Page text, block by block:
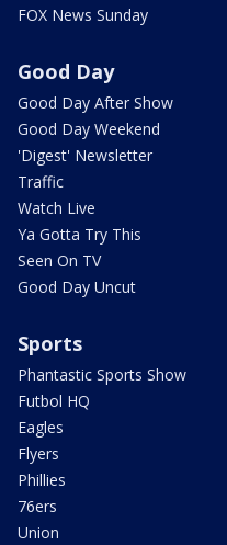
FOX News Sunday
Good Day
Good Day After Show
Good Day Weekend
'Digest' Newsletter
Traffic
Watch Live
Ya Gotta Try This
Seen On TV
Good Day Uncut
Sports
Phantastic Sports Show
Futbol HQ
Eagles
Flyers
Phillies
76ers
Union